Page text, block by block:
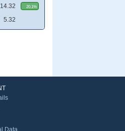
14.32 20.1%
5.32
Data